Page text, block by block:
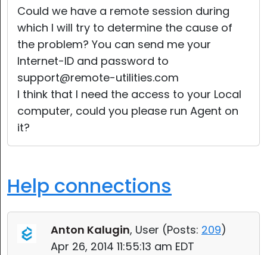
Could we have a remote session during
which I will try to determine the cause of
the problem? You can send me your
Internet-ID and password to
support@remote-utilities.com
I think that I need the access to your Local
computer, could you please run Agent on
it?
Help connections
Anton Kalugin, User (Posts: 209)
Apr 26, 2014 11:55:13 am EDT